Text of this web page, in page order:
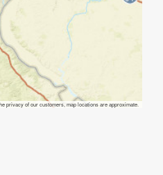
privacy of our customers, map locations are approximate.